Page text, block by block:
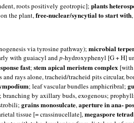
roots positively geotropic]; plants
the plant,free-nuclear/syncytial to start with
via tyrosine pathway); microbial
with guaiacyl andp-hydroxyphenyl [G + H]
fast; stem apical meristem complex
rays alone, tracheid/tracheid pits circular,
; leaf vascular bundles amphicribral;
branching by axillary buds, exogenous;
grains monosulcate,aperture in ana-
tissue [= crassinucellate],megaspore